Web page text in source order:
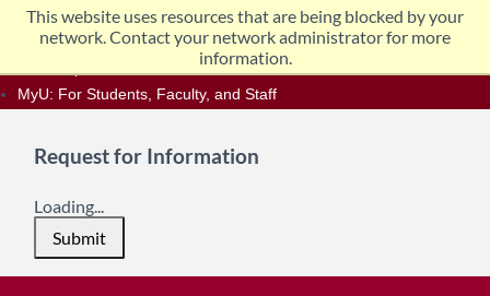
This website uses resources that are being blocked by your
network. Contact your network administrator for more
information.
Skip
HomeData Incident Information
MyU: For Students, Faculty, and Staff
Request for Information
Loading...
Submit